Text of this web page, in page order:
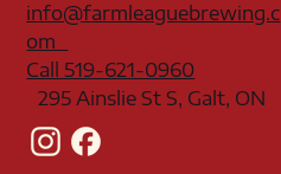
info@farmleaguebrewing.c
om
Call 519-621-0960
295 Ainslie St S, Galt, ON